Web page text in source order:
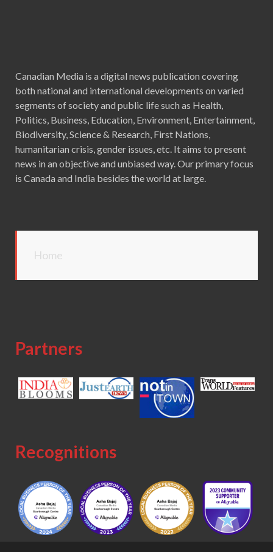
Canadian Media is a digital news publication covering
both national and international developments on varied
segments of society and public life such as Health,
Politics, Business, Education, Environment, Entertainment,
Biodiversity, Science & Research, First Nations,
humanitarian crisis, gender issues, etc. It aims to present
news in an objective and unbiased way. Our primary focus
is Canada and India besides the world at large.
Home
Partners
Recognitions